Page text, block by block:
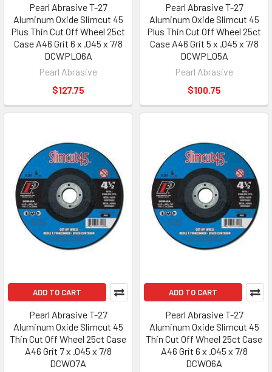
Pearl Abrasive T-27
Aluminum Oxide Slimcut 45
Plus Thin Cut Off Wheel 25ct
Case A46 Grit 6 x .045 x 7/8
DCWPL06A
Pearl Abrasive
$127.75
Pearl Abrasive T-27
Aluminum Oxide Slimcut 45
Plus Thin Cut Off Wheel 25ct
Case A46 Grit 5 x .045 x 7/8
DCWPL05A
Pearl Abrasive
$100.75
ADD TO CART
Pearl Abrasive T-27
Aluminum Oxide Slimcut 45
Thin Cut Off Wheel 25ct Case
A46 Grit 7 x .045 x 7/8
DCW07A
ADD TO CART
Pearl Abrasive T-27
Aluminum Oxide Slimcut 45
Thin Cut Off Wheel 25ct Case
A46 Grit 6 x .045 x 7/8
DCW06A